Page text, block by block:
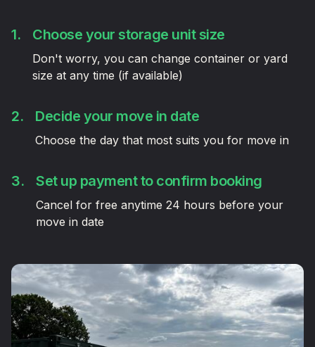
1. Choose your storage unit size
Don't worry, you can change container or yard
size at any time (if available)
2. Decide your move in date
Choose the day that most suits you for move in
3. Set up payment to confirm booking
Cancel for free anytime 24 hours before your
move in date